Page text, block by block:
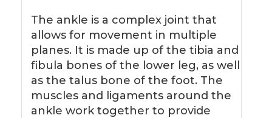
The ankle is a complex joint that
allows for movement in multiple
planes. It is made up of the tibia and
fibula bones of the lower leg, as well
as the talus bone of the foot. The
muscles and ligaments around the
ankle work together to provide